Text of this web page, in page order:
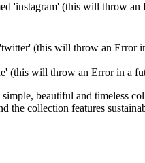
'instagram' (this will throw
(this will throw an Error
(this will throw an Error in a
beautiful and timeless
the collection features